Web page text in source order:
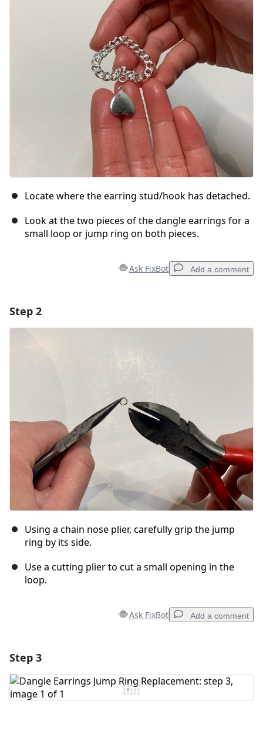
Locate where the earring stud/hook has detached.
Look at the two pieces of the dangle earrings for a
small loop or jump ring on both pieces.
Ask FixBot Add a comment
Step 2
Using a chain nose plier, carefully grip the jump
ring by its side.
Use a cutting plier to cut a small opening in the
loop.
Ask FixBot Add a comment
Add Comment
Step 3